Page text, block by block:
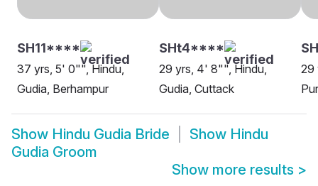
SH11****
37 yrs, 5' 0"", Hindu,
Gudia, Berhampur
SHt4****
29 yrs, 4' 8"", Hindu,
Gudia, Cuttack
29
Show Hindu Gudia Bride Show Hindu
Gudia Groom
Show more results >